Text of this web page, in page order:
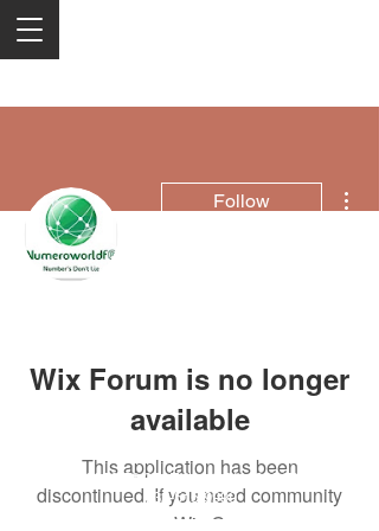
Follow
Wix Forum is no longer
available
This application has been
discontinued. If you need community
app use Wix Groups.
2050 Rt 27, Edison, NJ, 08817
732-515-9999